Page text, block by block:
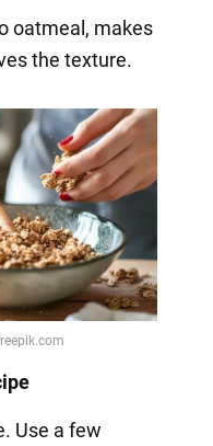
oatmeal, makes
the texture.
Use a few